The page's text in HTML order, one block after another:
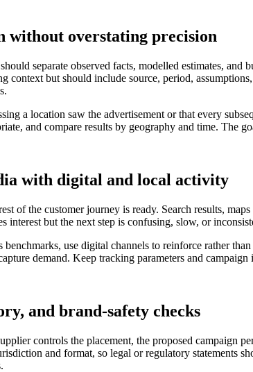
without overstating precision
separate observed facts, modelled estimates,
context but should include source, period,
a location saw the advertisement or that every
and compare results by geography and time. The
with digital and local activity
of the customer journey is ready. Search results,
interest but the next step is confusing, slow, or
use digital channels to reinforce rather
demand. Keep tracking parameters and
and brand-safety checks
controls the placement, the proposed campaign
and format, so legal or regulatory statements